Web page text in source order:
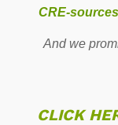
CRE-sources
And we
CLICK